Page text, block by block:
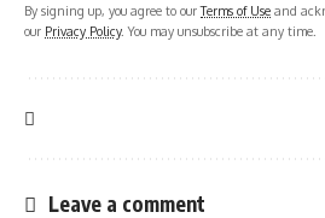
By signing up, you agree to ourTerms of Use and
our Privacy Policy. You may unsubscribe at any time.
Leave a comment